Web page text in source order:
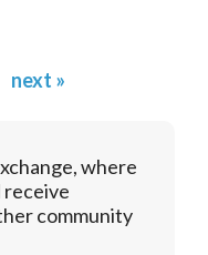
next »
where
receive
community